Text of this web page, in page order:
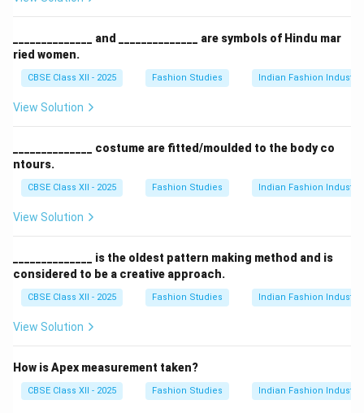
______________ and ______________ are symbols of Hindu mar
ried women.
CBSE Class XII - 2025 Fashion Studies Indian Fashion Industry
View Solution
______________ costume are fitted/moulded to the body co
ntours.
CBSE Class XII - 2025 Fashion Studies Indian Fashion Industry
View Solution
______________ is the oldest pattern making method and is
considered to be a creative approach.
CBSE Class XII - 2025 Fashion Studies Indian Fashion Industry
View Solution
How is Apex measurement taken?
CBSE Class XII - 2025 Fashion Studies Indian Fashion Industry